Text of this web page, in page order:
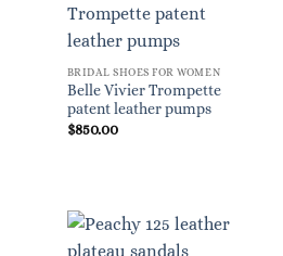
BRIDAL SHOES FOR WOMEN
Belle Vivier Trompette
patent leather pumps
$850.00